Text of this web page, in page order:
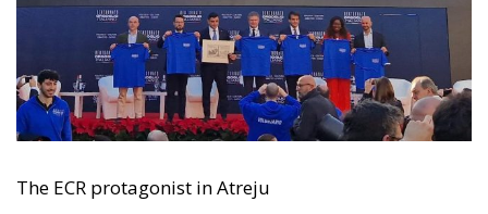
The ECR protagonist in Atreju
Atreju, the Fratelli d’Italia (ECR) event featuring